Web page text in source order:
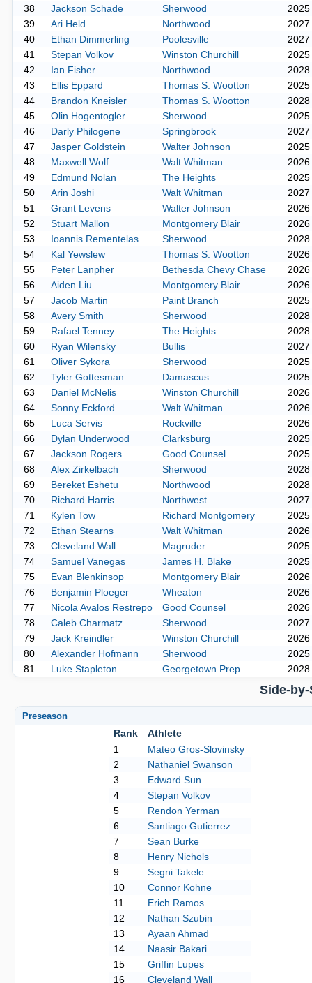
38 Jackson Schade Sherwood
2025
39
Ari Held Northwood
2027
40
Ethan Dimmerling Poolesville
2027
41
Stepan Volkov Winston Churchill
2025
42
Ian Fisher Northwood
2028
43
Ellis Eppard Thomas S. Wootton
2025
44
Brandon Kneisler Thomas S. Wootton
2028
45
Olin Hogentogler Sherwood
2025
46
Darly Philogene Springbrook
2027
47
Jasper Goldstein Walter Johnson
2025
48
Maxwell Wolf Walt Whitman
2026
49
Edmund Nolan The Heights
2025
50
Arin Joshi Walt Whitman
2027
51
Grant Levens Walter Johnson
2026
52
Stuart Mallon Montgomery Blair
2026
53
Ioannis Rementelas Sherwood
2028
54
Kal Yewslew Thomas S. Wootton
2026
55
Peter Lanpher Bethesda Chevy Chase
2026
56
Aiden Liu Montgomery Blair
2026
57
Jacob Martin Paint Branch
2025
58
Avery Smith Sherwood
2028
59
Rafael Tenney The Heights
2028
60
Ryan Wilensky Bullis
2027
61
Oliver Sykora Sherwood
2025
62
Tyler Gottesman Damascus
2025
63
Daniel McNelis Winston Churchill
2026
64
Sonny Eckford Walt Whitman
2026
65
Luca Servis Rockville
2026
66
Dylan Underwood Clarksburg
2025
67
Jackson Rogers Good Counsel
2025
68
Alex Zirkelbach Sherwood
2028
69
Bereket Eshetu Northwood
2028
70
Richard Harris Northwest
2027
71
Kylen Tow Richard Montgomery
2025
72
Ethan Stearns Walt Whitman
2026
73
Cleveland Wall Magruder
2025
74
Samuel Vanegas James H. Blake
2025
75
Evan Blenkinsop Montgomery Blair
2026
76
Benjamin Ploeger Wheaton
2026
77
Nicola Avalos Restrepo Good Counsel
2026
78
Caleb Charmatz Sherwood
2027
79
Jack Kreindler Winston Churchill
2026
80
Alexander Hofmann Sherwood
2025
81
Luke Stapleton Georgetown Prep 2028
Side-
Preseason
Rank
Athlete
1
Mateo Gros-Slovinsky
2
Nathaniel Swanson
3
Edward Sun
4
Stepan Volkov
5
Rendon Yerman
6
Santiago Gutierrez
7
Sean Burke
8
Henry Nichols
9
Segni Takele
10
Connor Kohne
11
Erich Ramos
12
Nathan Szubin
13
Ayaan Ahmad
14
Naasir Bakari
15
Griffin Lupes
16
Cleveland Wall